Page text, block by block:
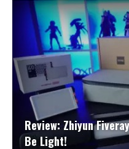
Review: Zhiyun
Be Light!